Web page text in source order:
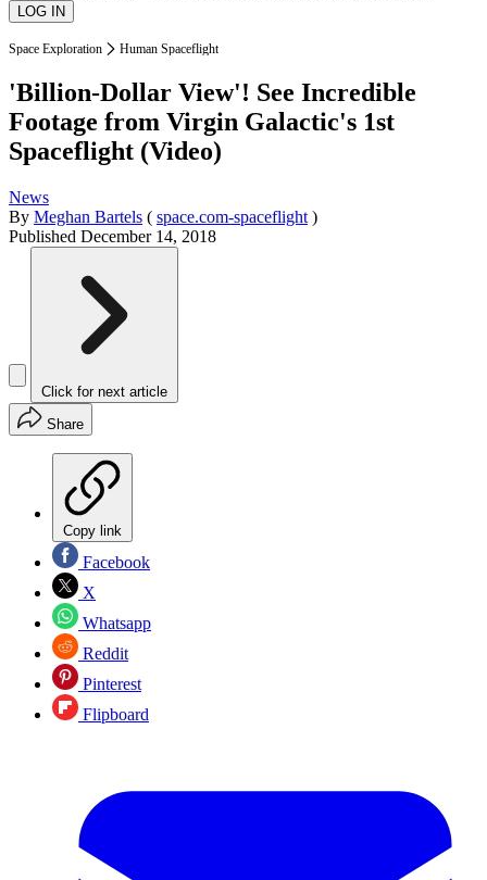
Space Exploration Human Spaceflight
'Billion-Dollar View'! See Incredible
Footage from Virgin Galactic's 1st
Spaceflight (Video)
News
By Meghan Bartels ( space.com-spaceflight )
Published December 14, 2018
Click for next article
Share
Copy link
Facebook
X
Whatsapp
Reddit
Pinterest
Flipboard